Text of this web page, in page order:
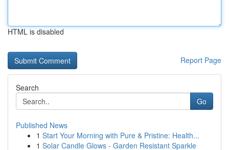
HTML is disabled
Report Page
Search
Go
Published News
1 Start Your Morning with Pure & Pristine: Health...
1 Solar Candle Glows - Garden Resistant Sparkle